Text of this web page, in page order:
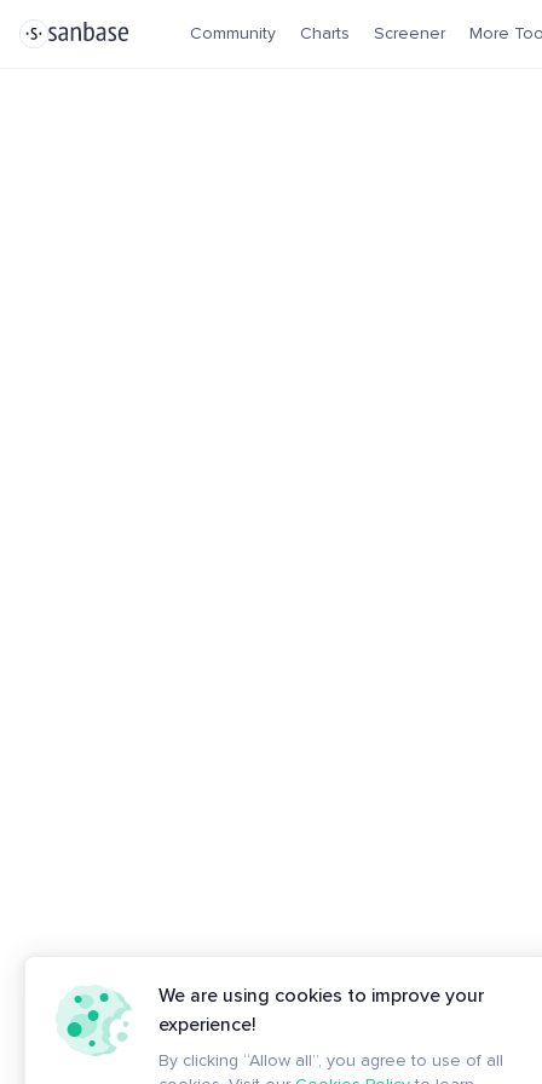
Community Charts Screener More
We are using cookies to improve your
experience!
By clicking “Allow all”, you agree to use of all